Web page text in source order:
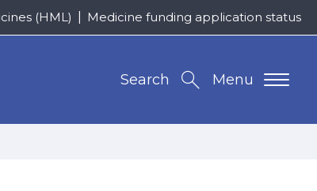
(HML) Medicine funding application status
Menu
Search